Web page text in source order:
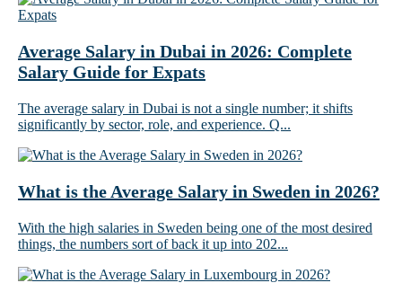
Average Salary in Dubai in 2026: Complete
Salary Guide for Expats
The average salary in Dubai is not a single number; it shifts
significantly by sector, role, and experience. Q...
What is the Average Salary in Sweden in 2026?
With the high salaries in Sweden being one of the most desired
things, the numbers sort of back it up into 202...